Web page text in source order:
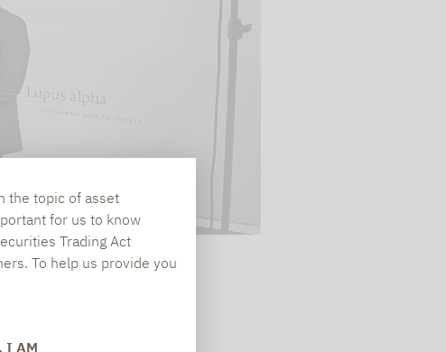
the topic of asset
for us to know
Trading Act
To help us provide you
I AM
the viewing of the video
on Google. You
the relevant